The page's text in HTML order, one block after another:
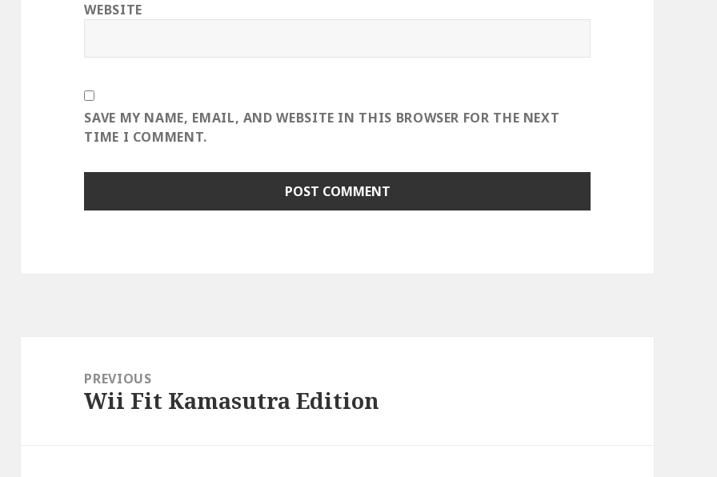
WEBSITE
SAVE MY NAME, EMAIL, AND WEBSITE IN THIS BROWSER FOR THE NEXT
TIME I COMMENT.
navigationPREVIOUS
Previous
Wii Fit Kamasutra Edition